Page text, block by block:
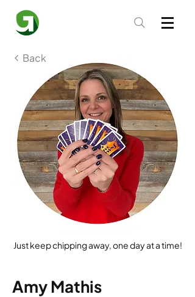
Back
Just keep chipping away, one day at a time!
Amy Mathis